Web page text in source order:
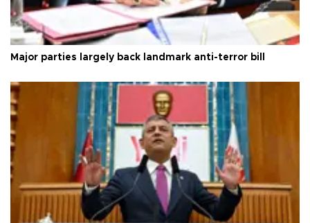
Major parties largely back landmark anti-terror bill